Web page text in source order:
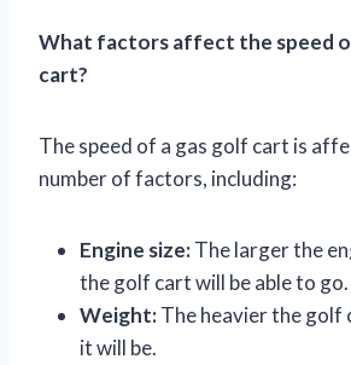
What factors affect the speed
cart?
The speed of a gas golf cart is
number of factors, including:
Engine size:The larger the
the golf cart will be able to go.
Weight:The heavier the golf
it will be.